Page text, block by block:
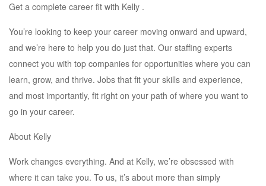
Get a complete career fit with Kelly .
You’re looking to keep your career moving onward and upward,
and we’re here to help you do just that. Our staffing experts
connect you with top companies for opportunities where you can
learn, grow, and thrive. Jobs that fit your skills and experience,
and most importantly, fit right on your path of where you want to
go in your career.
About Kelly
Work changes everything. And at Kelly, we’re obsessed with
where it can take you. To us, it’s about more than simply